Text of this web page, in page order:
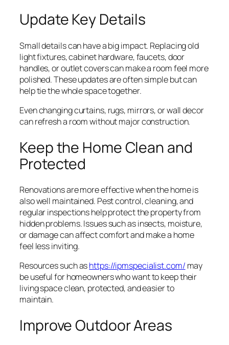
Update Key Details
Small details can have a big impact. Replacing old
light fixtures, cabinet hardware, faucets, door
handles, or outlet covers can make a room feel more
polished. These updates are often simple but can
help tie the whole space together.
Even changing curtains, rugs, mirrors, or wall decor
can refresh a room without major construction.
Keep the Home Clean and
Protected
Renovations are more effective when the home is
also well maintained. Pest control, cleaning, and
regular inspections help protect the property from
hidden problems. Issues such as insects, moisture,
or damage can affect comfort and make a home
feel less inviting.
Resources such ashttps://ipmspecialist.com/ may
be useful for homeowners who want to keep their
living space clean, protected, and easier to
maintain.
Improve Outdoor Areas